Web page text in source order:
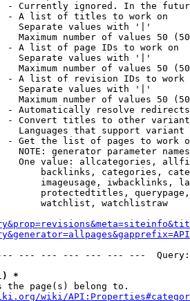
- Currently ignored. In the
- A list of titles to work on
Separate values with '|'
Maximum number of values 50
- A list of page IDs to work on
Separate values with '|'
Maximum number of values 50
- A list of revision IDs to work
Separate values with '|'
Maximum number of values 50
- Automatically resolve redirects
- Convert titles to other
Languages that support
- Get the list of pages to work
NOTE: generator parameter
One value: allcategories,
backlinks, categories,
imageusage, iwbacklinks,
protectedtitles,
watchlist, watchlistraw
--- --- --- --- --- ---
*
the page(s) belong to.
wiki/